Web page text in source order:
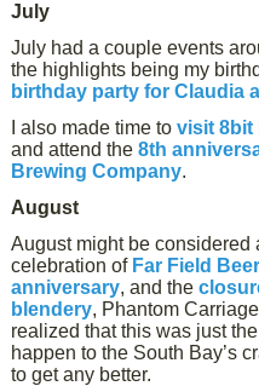
July
July had a couple events
the highlights being my
birthday party for Claudia
I also made time tovisit 8bit
and attend the8th
Brewing Company.
August
August might be considered
celebration of Far Field
anniversary, and the
blendery, Phantom
realized that this was just
happen to the South Bay’s
to get any better.